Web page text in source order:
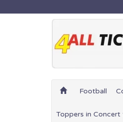
Football
Toppers in Concert